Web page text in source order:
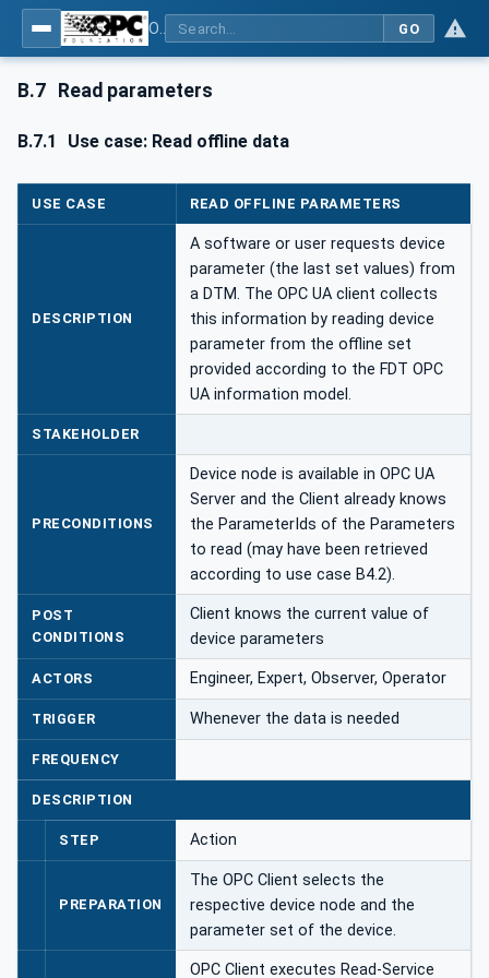
GO
B.7 Read parameters
B.7.1 Use case: Read offline data
USE CASE READ OFFLINE PARAMETERS
DESCRIPTION
A software or user requests device
parameter (the last set values) from
a DTM. The OPC UA client collects
this information by reading device
parameter from the offline set
provided according to the FDT OPC
UA information model.
STAKEHOLDER
PRECONDITIONS
Device node is available in OPC UA
Server and the Client already knows
the ParameterIds of the Parameters
to read (may have been retrieved
according to use case B4.2).
POST
CONDITIONS
Client knows the current value of
device parameters
ACTORS Engineer, Expert, Observer, Operator
TRIGGER Whenever the data is needed
FREQUENCY
DESCRIPTION
STEP Action
PREPARATION
The OPC Client selects the
respective device node and the
parameter set of the device.
OPC Client executes Read-Service